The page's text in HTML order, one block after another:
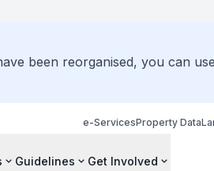
been reorganised, you can
e-ServicesProperty Data
Guidelines Get Involved